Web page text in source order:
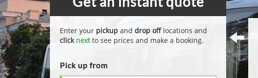
Enter your pickup and drop offlocations and
click nextto see prices and make a booking.
Pick up from